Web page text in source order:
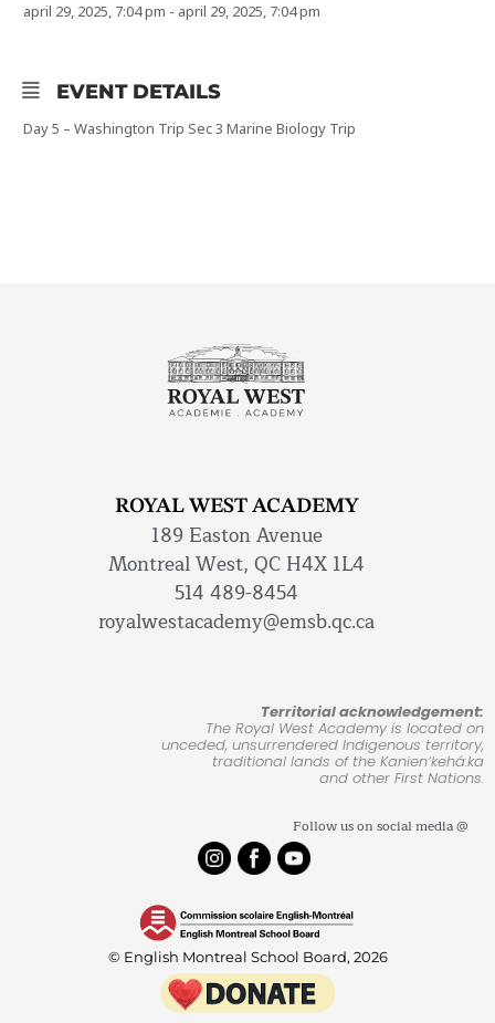
april 29, 2025, 7:04 pm - april 29, 2025, 7:04 pm
EVENT DETAILS
Day 5 – Washington Trip Sec 3 Marine Biology Trip
ROYAL WEST ACADEMY
189 Easton Avenue
Montreal West, QC H4X 1L4
514 489-8454
royalwestacademy@emsb.qc.ca
Territorial acknowledgement:
The Royal West Academy is located on
unceded, unsurrendered Indigenous territory,
traditional lands of the Kanienʼkehá:ka
and other First Nations.
Follow us on social media @
© English Montreal School Board, 2026